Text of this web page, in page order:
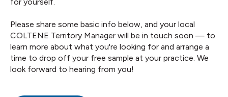
Please share some basic info below, and your local
COLTENE Territory Manager will be in touch soon — to
learn more about what you're looking for and arrange a
time to drop off your free sample at your practice. We
look forward to hearing from you!